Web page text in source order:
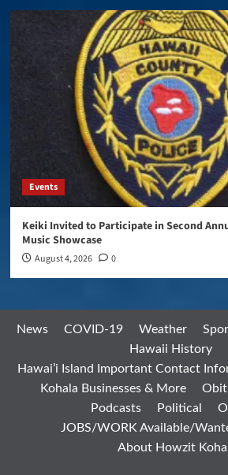
Events
Keiki Invited to Participate in Second
Music Showcase
August 4, 2026 0
News COVID-19 Weather
Hawaii History
Hawai’i Island Important Contact
Kohala Businesses & More
Podcasts
Political
JOBS/WORK Available/
About Howzit